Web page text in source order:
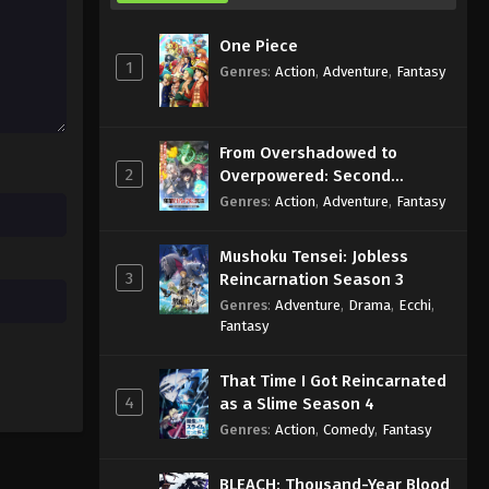
1
One Piece
Genres: Action, Adventure, Fantasy
2
From Overshadowed to
Overpowered: Second
Reincarnation of a Talentless
Genres: Action, Adventure, Fantasy
3
Mushoku Tensei: Jobless
Reincarnation Season 3
Genres: Adventure, Drama, Ecchi,
Fantasy
4
That Time I Got Reincarnated
as a Slime Season 4
Genres: Action, Comedy, Fantasy